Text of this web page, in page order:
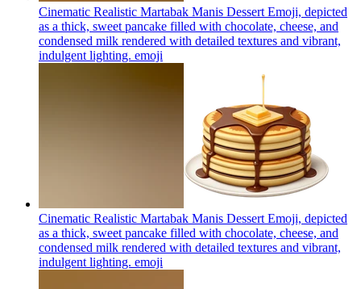
Cinematic Realistic Martabak Manis Dessert Emoji, depicted
as a thick, sweet pancake filled with chocolate, cheese, and
condensed milk rendered with detailed textures and vibrant,
indulgent lighting. emoji
Cinematic Realistic Martabak Manis Dessert Emoji, depicted
as a thick, sweet pancake filled with chocolate, cheese, and
condensed milk rendered with detailed textures and vibrant,
indulgent lighting. emoji